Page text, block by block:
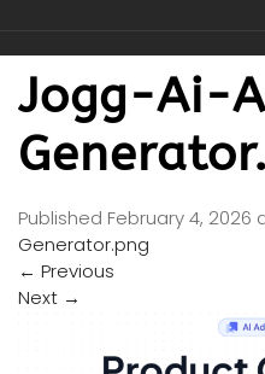
Jogg-Ai-
Published February 4, 2026
Generator.png
← Previous
Next →